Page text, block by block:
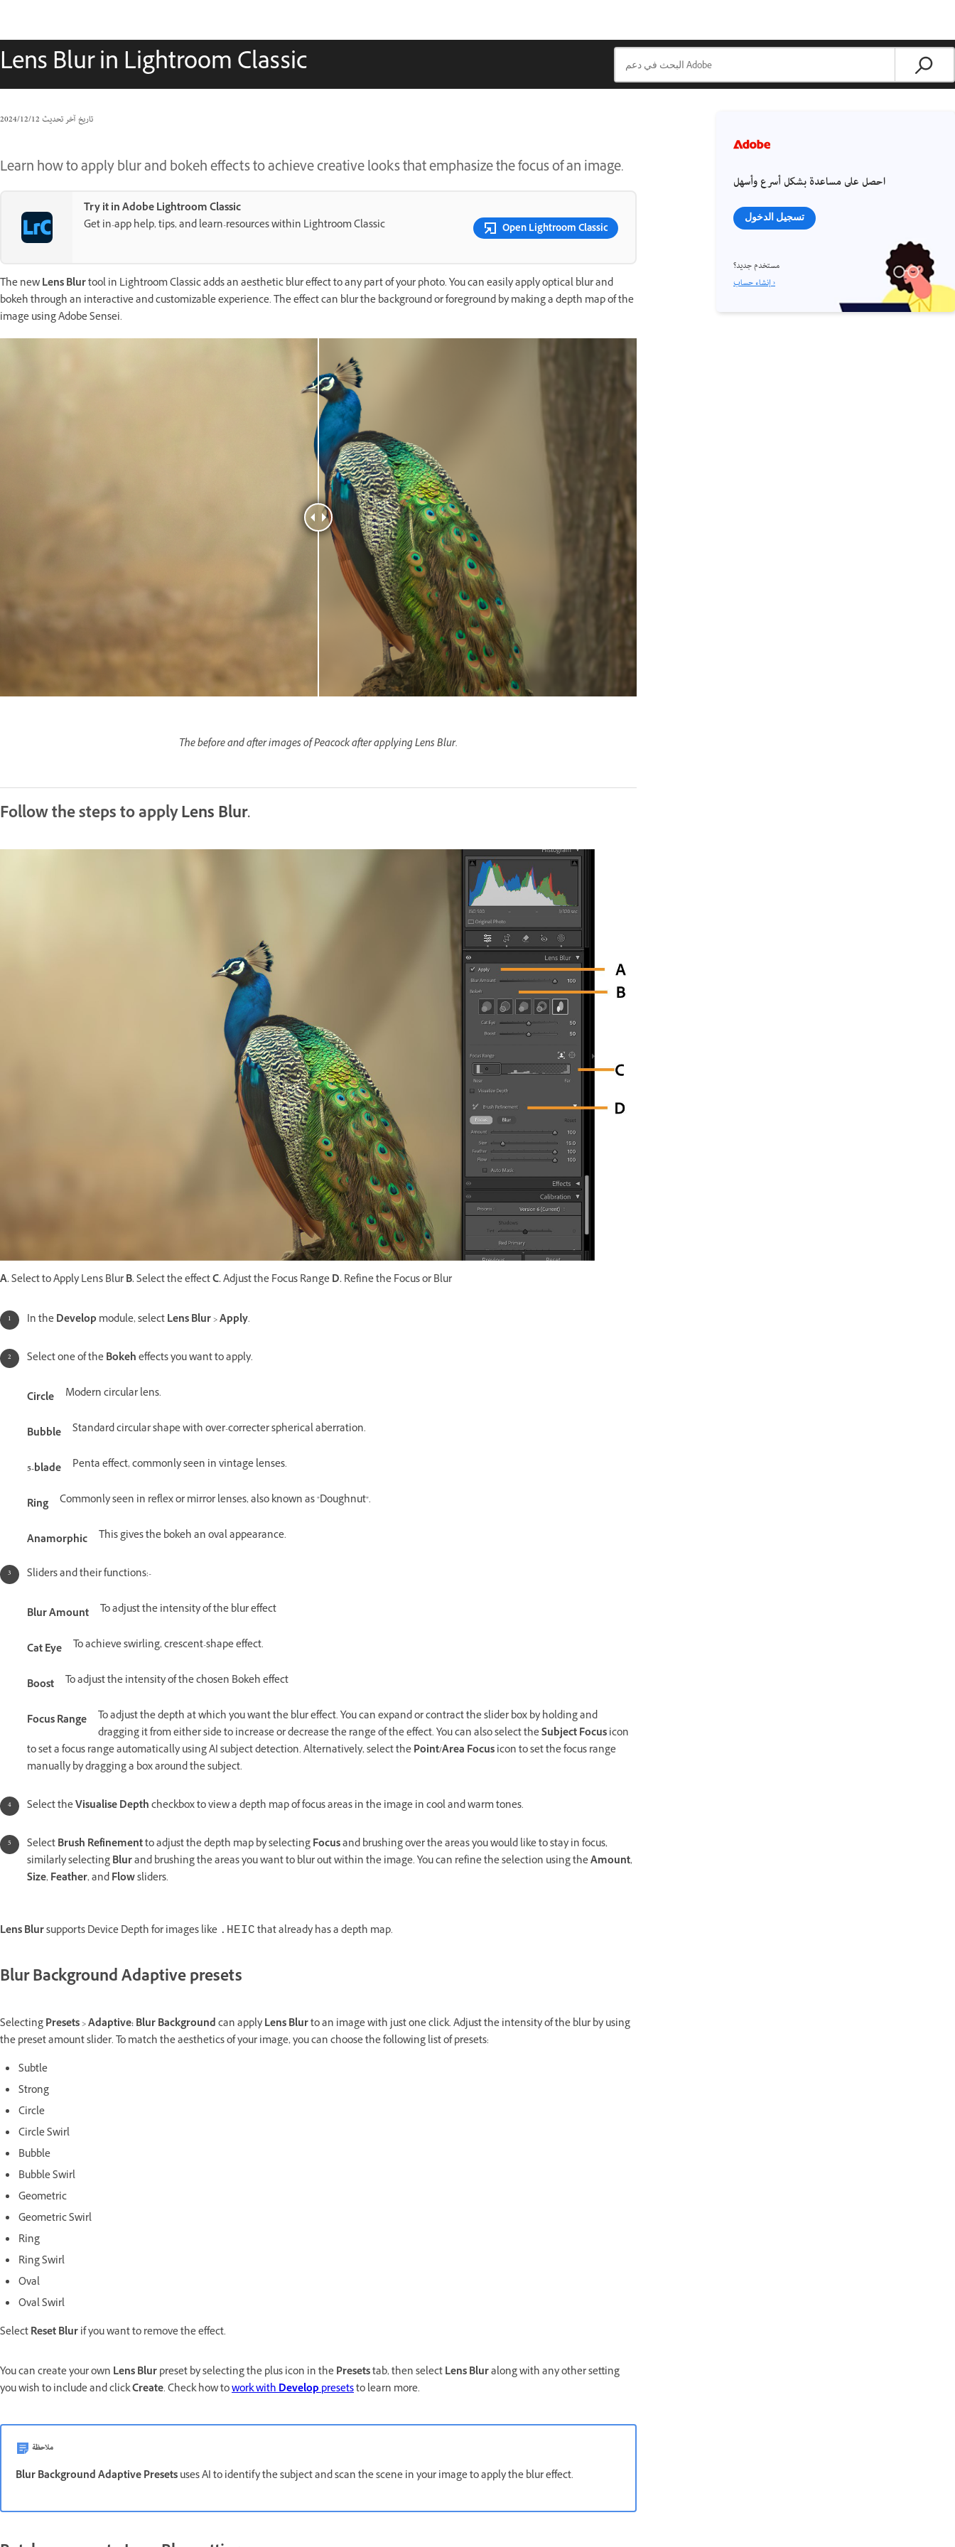
Lens Blur in Lightroom Classic
تاريخ آخر تحديث12‏/12‏/2024
Learn how to apply blur and bokeh effects to achieve creative looks that emphasize the focus of an image.
Try it in Adobe Lightroom Classic
Get in-app help, tips, and learn-resources within Lightroom Classic
Open Lightroom Classic
The newLens Blurtool in Lightroom Classic adds an aesthetic blur effect to any part of your photo. You can easily apply optical blur and
bokeh through an interactive and customizable experience. The effect can blur the background or foreground by making a depth map of the
image using Adobe Sensei.
The before and after images of Peacock after applying Lens Blur.
Follow the steps to applyLens Blur.
A.Select to Apply Lens BlurB.Select the effectC.Adjust the Focus RangeD.Refine the Focus or Blur
In theDevelopmodule, selectLens Blur>Apply.
Select one of theBokeheffects you want to apply.
Circle Modern circular lens.
Bubble Standard circular shape with over-correcter spherical aberration.
5-blade Penta effect, commonly seen in vintage lenses.
Ring Commonly seen in reflex or mirror lenses, also known as "Doughnut".
Anamorphic This gives the bokeh an oval appearance.
Sliders and their functions:-
Blur Amount To adjust the intensity of the blur effect
Cat Eye To achieve swirling, crescent-shape effect.
Boost To adjust the intensity of the chosen Bokeh effect
Focus Range
To adjust the depth at which you want the blur effect. You can expand or contract the slider box by holding and
dragging it from either side to increase or decrease the range of the effect. You can also select theSubject Focusicon
to set a focus range automatically using AI subject detection. Alternatively, select thePoint/Area Focusicon to set the focus range
manually by dragging a box around the subject.
Select theVisualise Depthcheckbox to view a depth map of focus areas in the image in cool and warm tones.
SelectBrush Refinementto adjust the depth map by selectingFocusand brushing over the areas you would like to stay in focus,
similarly selectingBlurand brushing the areas you want to blur out within the image. You can refine the selection using theAmount,
Size,Feather, andFlowsliders.
Lens Blursupports Device Depth for images like .HEIC that already has a depth map.
Blur Background Adaptive presets
SelectingPresets>Adaptive: Blur Backgroundcan applyLens Blurto an image with just one click. Adjust the intensity of the blur by using
the preset amount slider. To match the aesthetics of your image, you can choose the following list of presets:
Subtle
Strong
Circle
Circle Swirl
Bubble
Bubble Swirl
Geometric
Geometric Swirl
Ring
Ring Swirl
Oval
Oval Swirl
SelectReset Blurif you want to remove the effect.
You can create your own Lens Blurpreset by selecting the plus icon in thePresetstab, then selectLens Bluralong with any other setting
you wish to include and clickCreate. Check how towork withDeveloppresetsto learn more.
ملاحظة
Blur Background Adaptive Presetsuses AI to identify the subject and scan the scene in your image to apply the blur effect.
احصل على مساعدة بشكل أسرع وأسهل
تسجيل الدخول
مستخدم جديد؟
إنشاء حساب ›